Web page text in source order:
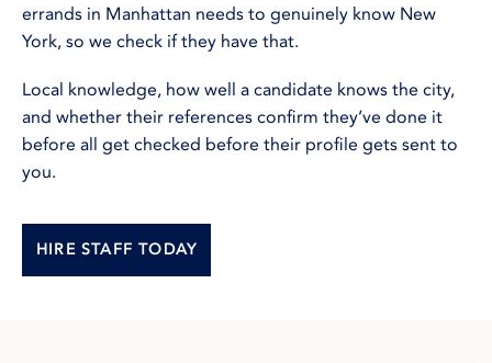
errands in Manhattan needs to genuinely know New
York, so we check if they have that.
Local knowledge, how well a candidate knows the city,
and whether their references confirm they’ve done it
before all get checked before their profile gets sent to
you.
HIRE STAFF TODAY